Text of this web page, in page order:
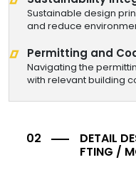
Sustainable design
and reduce
Permitting and
Navigating the
with relevant building
DETAIL
FTING /